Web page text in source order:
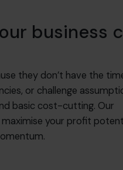
business
they don’t have the
or challenge
basic cost-cutting. Our
your profit